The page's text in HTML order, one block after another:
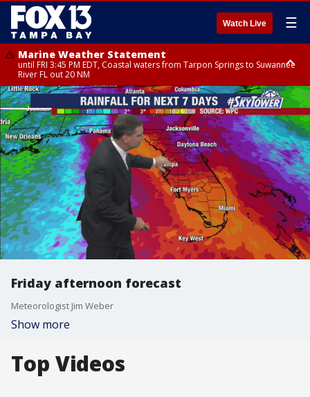
Watch Live ☰
Marine Weather Statement
until FRI 3:45 PM EDT, Coastal waters from Tarpon Springs to Suwannee
River FL out 20 NM
Marine Weather Statement
until FRI 4:00 PM EDT, Coastal waters from Englewood to Tarpon Springs
FL out 20 NM, Tampa Bay waters
Friday afternoon forecast
Meteorologist Jim Weber
Show more
Top Videos